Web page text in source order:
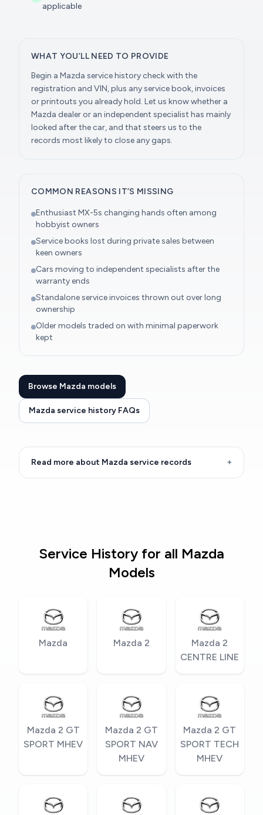
applicable
WHAT YOU’LL NEED TO PROVIDE
Begin a Mazda service history check with the
registration and VIN, plus any service book, invoices
or printouts you already hold. Let us know whether a
Mazda dealer or an independent specialist has mainly
looked after the car, and that steers us to the
records most likely to close any gaps.
COMMON REASONS IT’S MISSING
Enthusiast MX-5s changing hands often among
hobbyist owners
Service books lost during private sales between
keen owners
Cars moving to independent specialists after the
warranty ends
Standalone service invoices thrown out over long
ownership
Older models traded on with minimal paperwork
kept
Browse Mazda models
Mazda service history FAQs
Read more about Mazda service records +
Service History for all Mazda
Models
Mazda Mazda 2
Mazda 2
CENTRE LINE
Mazda 2 GT
SPORT MHEV
Mazda 2 GT
SPORT NAV
MHEV
Mazda 2 GT
SPORT TECH
MHEV